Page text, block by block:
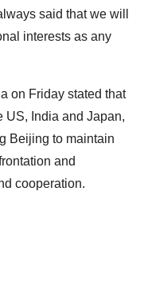
said that we will
interests as any
on Friday stated that
US, India and Japan,
Beijing to maintain
and
cooperation.